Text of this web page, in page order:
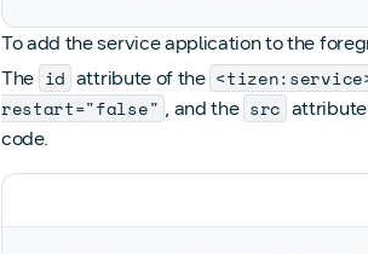
To add the service application to the
The id attribute of the
restart="false" , and the src
code.